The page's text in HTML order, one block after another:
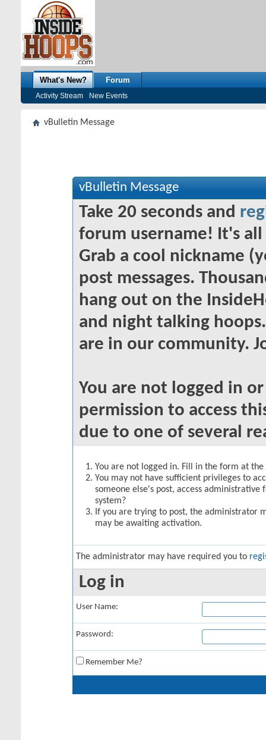
What's New?
Activity Stream New Events
Forum
vBulletin Message
vBulletin Message
Take 20 seconds and
forum username! It's
Grab a cool nickname
post messages.
hang out on the
and night talking
are in our community.
You are not logged in
permission to access
due to one of several
You are not logged in. Fill in the form at
You may not have sufficient privileges to
someone else's post, access
system?
If you are trying to post, the administrator
may be awaiting activation.
The administrator may have required you to
Log in
User Name:
Password:
Remember Me?